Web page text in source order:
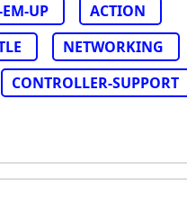
EM-UP
ACTION
NETWORKING
CONTROLLER-SUPPORT